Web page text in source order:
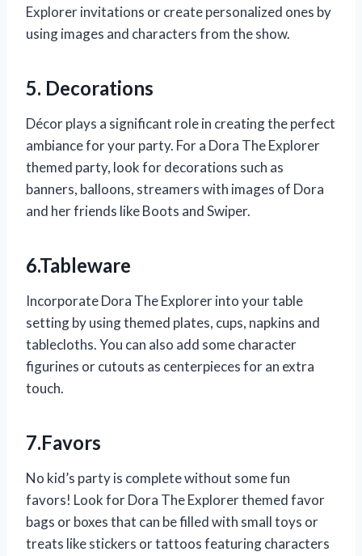
Explorer invitations or create personalized ones by
using images and characters from the show.
5. Decorations
Décor plays a significant role in creating the perfect
ambiance for your party. For a Dora The Explorer
themed party, look for decorations such as
banners, balloons, streamers with images of Dora
and her friends like Boots and Swiper.
6.Tableware
Incorporate Dora The Explorer into your table
setting by using themed plates, cups, napkins and
tablecloths. You can also add some character
figurines or cutouts as centerpieces for an extra
touch.
7.Favors
No kid’s party is complete without some fun
favors! Look for Dora The Explorer themed favor
bags or boxes that can be filled with small toys or
treats like stickers or tattoos featuring characters